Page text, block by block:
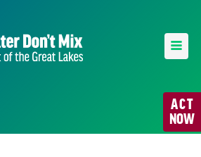
ACT
NOW